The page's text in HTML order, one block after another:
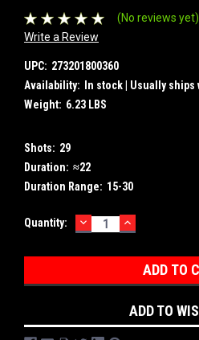
(No reviews yet)
Write a Review
UPC: 273201800360
Availability:
In stock | Usually
Weight: 6.23 LBS
Shots: 29
Duration: ≈22
Duration Range: 15-30
Current
Quantity: DECREASE
QUANTITY:
INCREASE
QUANTITY:
ADD TO